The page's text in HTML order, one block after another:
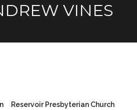
VINES
In Reservoir Presbyterian Church